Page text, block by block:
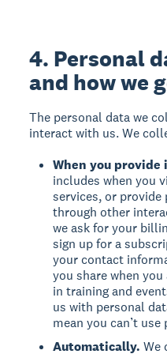
4. Personal
and how we
The personal data we
interact with us. We
When you
includes when you
services, or
through other
we ask for your
sign up for a
your contact
you share when
in training and
us with personal
mean you can’t
Automatically.We